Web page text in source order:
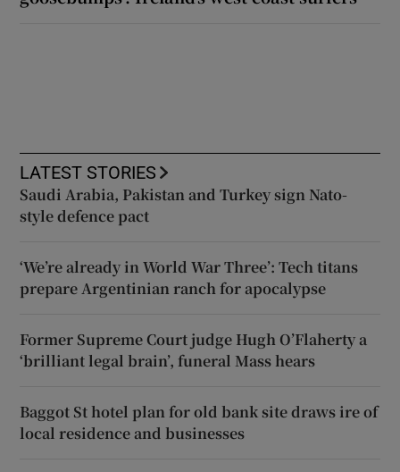
LATEST STORIES
Saudi Arabia, Pakistan and Turkey sign Nato-
style defence pact
‘We’re already in World War Three’: Tech titans
prepare Argentinian ranch for apocalypse
Former Supreme Court judge Hugh O’Flaherty a
‘brilliant legal brain’, funeral Mass hears
Baggot St hotel plan for old bank site draws ire of
local residence and businesses